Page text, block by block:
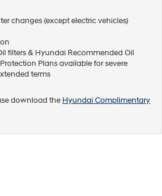
changes (except electric vehicles)
filters & Hyundai Recommended Oil
Plans available for severe
terms
download the Hyundai Complimentary